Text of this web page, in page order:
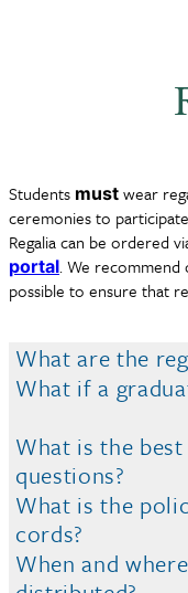
Students must wear
ceremonies to
Regalia can be ordered
portal. We recommend
possible to ensure that
What are the
What if a
What is the
questions?
What is the
cords?
When and